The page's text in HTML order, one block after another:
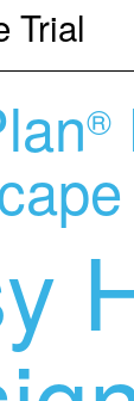
Trial
®